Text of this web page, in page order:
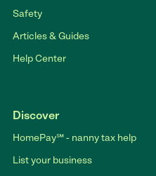
Safety
Articles & Guides
Help Center
Discover
HomePay℠ - nanny tax help
List your business